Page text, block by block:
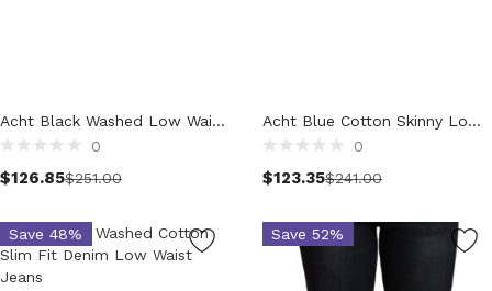
Bags (1)
Leather Accessories (1)
Luggage and Travel (12)
Messenger Bags (3)
Acht Black Washed Low Waist Skinny Denim Trouser
0
$126.85$251.00
Acht Blue Cotton Skinny Low Waist Women Casual Denim Jeans
0
$123.35$241.00
Save 48% Save 52%